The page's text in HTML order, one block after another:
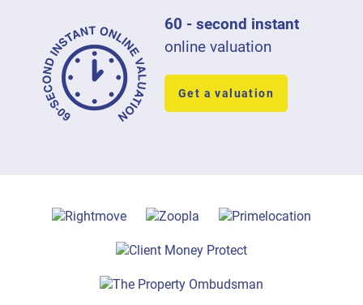
60 - second instant
online valuation
Get a valuation